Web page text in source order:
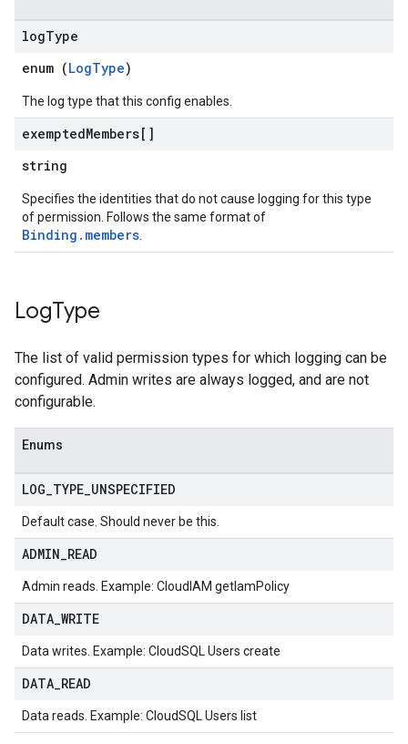
logType
enum (LogType)
The log type that this config enables.
exemptedMembers[]
string
Specifies the identities that do not cause logging for this type
of permission. Follows the same format of
Binding.members
LogType
The list of valid permission types for which logging can be
configured. Admin writes are always logged, and are not
configurable.
Enums
LOG TYPE UNSPECIFIED
Default case. Should never be this.
ADMIN READ
Admin reads. Example: CloudIAM getIamPolicy
DATA WRITE
Data writes. Example: CloudSQL Users create
DATA READ
Data reads. Example: CloudSQL Users list